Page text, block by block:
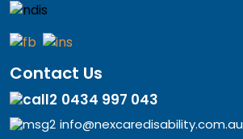
Contact Us
0434 997 043
info@nexcaredisability.com.au